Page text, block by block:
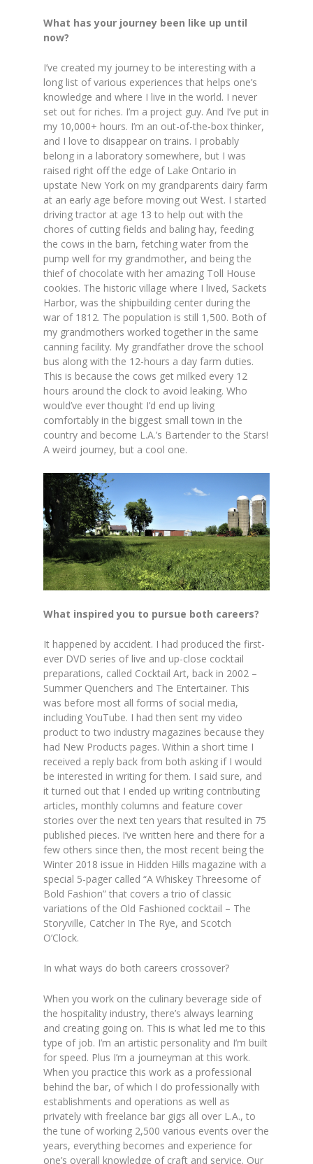
​​What has your journey been like up until
now?
I’ve created my journey to be interesting with a
long list of various experiences that helps one’s
knowledge and where I live in the world. I never
set out for riches. I’m a project guy. And I’ve put in
my 10,000+ hours. I’m an out-of-the-box thinker,
and I love to disappear on trains. I probably
belong in a laboratory somewhere, but I was
raised right off the edge of Lake Ontario in
upstate New York on my grandparents dairy farm
at an early age before moving out West. I started
driving tractor at age 13 to help out with the
chores of cutting fields and baling hay, feeding
the cows in the barn, fetching water from the
pump well for my grandmother, and being the
thief of chocolate with her amazing Toll House
cookies. The historic village where I lived, Sackets
Harbor, was the shipbuilding center during the
war of 1812. The population is still 1,500. Both of
my grandmothers worked together in the same
canning facility. My grandfather drove the school
bus along with the 12-hours a day farm duties.
This is because the cows get milked every 12
hours around the clock to avoid leaking. Who
would’ve ever thought I’d end up living
comfortably in the biggest small town in the
country and become L.A.’s Bartender to the Stars!
A weird journey, but a cool one.
What inspired you to pursue both careers?
It happened by accident. I had produced the first-
ever DVD series of live and up-close cocktail
preparations, called Cocktail Art, back in 2002 –
Summer Quenchers and The Entertainer. This
was before most all forms of social media,
including YouTube. I had then sent my video
product to two industry magazines because they
had New Products pages. Within a short time I
received a reply back from both asking if I would
be interested in writing for them. I said sure, and
it turned out that I ended up writing contributing
articles, monthly columns and feature cover
stories over the next ten years that resulted in 75
published pieces. I’ve written here and there for a
few others since then, the most recent being the
Winter 2018 issue in Hidden Hills magazine with a
special 5-pager called “A Whiskey Threesome of
Bold Fashion” that covers a trio of classic
variations of the Old Fashioned cocktail – The
Storyville, Catcher In The Rye, and Scotch
O’Clock.
In what ways do both careers crossover?
When you work on the culinary beverage side of
the hospitality industry, there’s always learning
and creating going on. This is what led me to this
type of job. I’m an artistic personality and I’m built
for speed. Plus I’m a journeyman at this work.
When you practice this work as a professional
behind the bar, of which I do professionally with
establishments and operations as well as
privately with freelance bar gigs all over L.A., to
the tune of working 2,500 various events over the
years, everything becomes and experience for
one’s overall knowledge of craft and service. Our